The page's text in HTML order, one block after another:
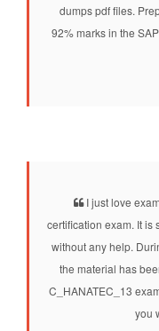
dumps pdf files.
92% marks in the
I just love
certification exam. It is
without any help.
the material has
C_HANATEC_13
you